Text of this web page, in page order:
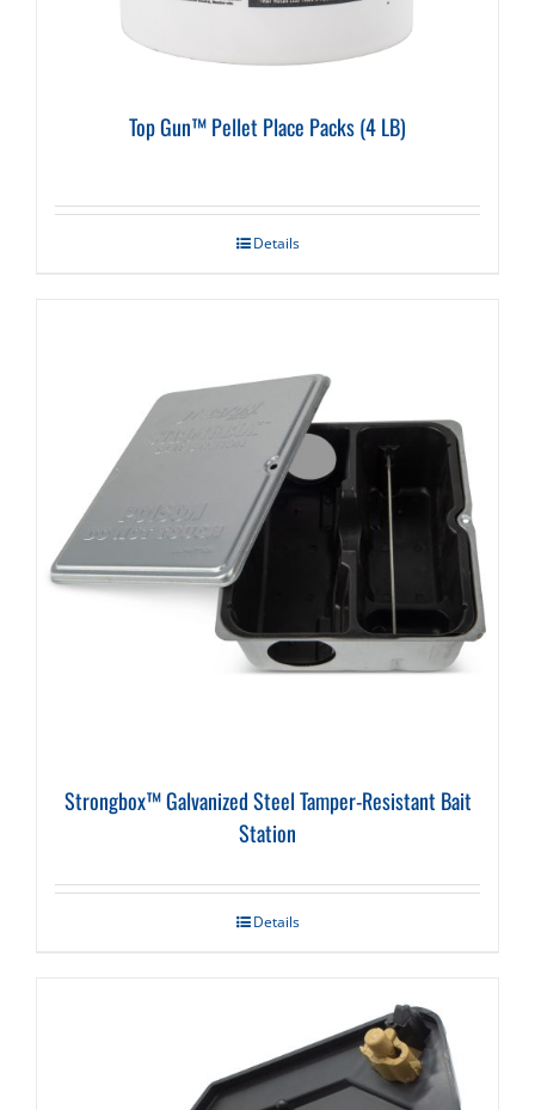
Top Gun™ Pellet Place Packs (4 LB)
Details
Strongbox™ Galvanized Steel Tamper-Resistant Bait
Station
Details